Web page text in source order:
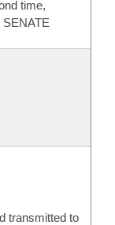
time,
transmitted to